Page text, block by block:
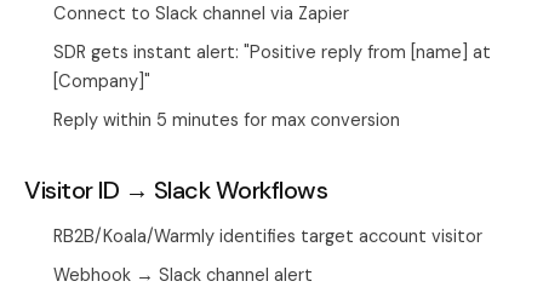
Connect to Slack channel via Zapier
SDR gets instant alert: "Positive reply from [name] at
[Company]"
Reply within 5 minutes for max conversion
Visitor ID → Slack Workflows
RB2B/Koala/Warmly identifies target account visitor
Webhook → Slack channel alert